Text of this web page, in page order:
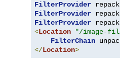
FilterProvider
FilterProvider
FilterProvider
<Location "/image-
FilterChain
</Location>